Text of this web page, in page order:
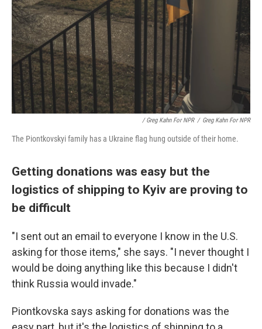
/ Greg Kahn For NPR / Greg Kahn For NPR
The Piontkovskyi family has a Ukraine flag hung outside of their home.
Getting donations was easy but the
logistics of shipping to Kyiv are proving to
be difficult
"I sent out an email to everyone I know in the U.S.
asking for those items," she says. "I never thought I
would be doing anything like this because I didn't
think Russia would invade."
Piontkovska says asking for donations was the